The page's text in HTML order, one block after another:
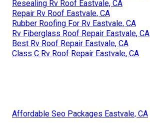
Resealing Rv Roof Eastvale, CA
Repair Rv Roof Eastvale, CA
Rubber Roofing For Rv Eastvale, CA
Rv Fiberglass Roof Repair Eastvale, CA
Best Rv Roof Repair Eastvale, CA
Class C Rv Roof Repair Eastvale, CA
Affordable Seo Packages Eastvale, CA